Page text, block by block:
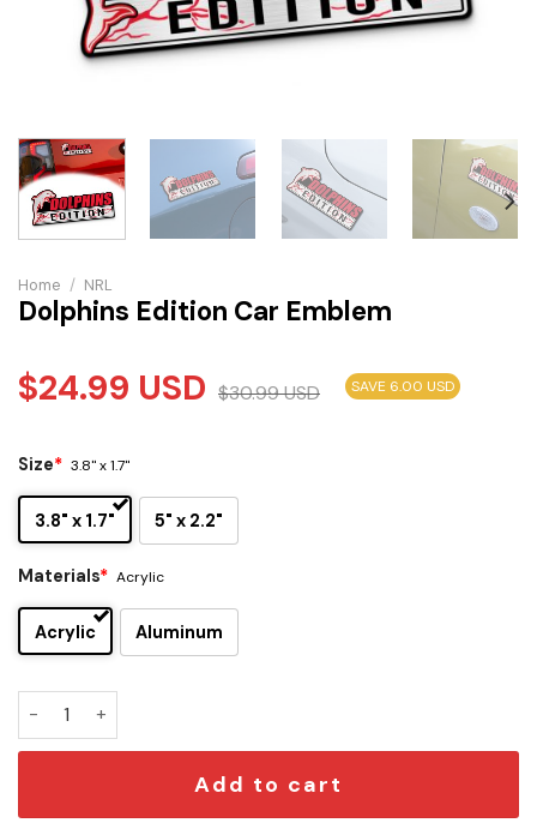
Home / NRL
Dolphins Edition Car Emblem
$24.99 USD $30.99USD SAVE 6.00 USD
Size* 3.8" x 1.7"
3.8" x 1.7" 5" x 2.2"
Materials* Acrylic
Acrylic Aluminum
Dolphins Edition Car Emblem quantity
Add to cart